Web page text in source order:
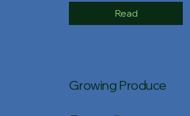
Read
Growing Produce